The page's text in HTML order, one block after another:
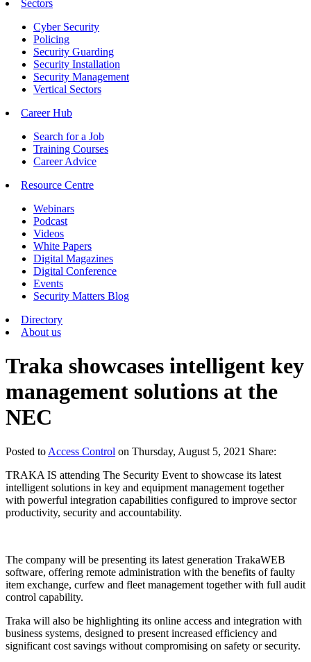
Sectors
Cyber Security
Policing
Security Guarding
Security Installation
Security Management
Vertical Sectors
Career Hub
Search for a Job
Training Courses
Career Advice
Resource Centre
Webinars
Podcast
Videos
White Papers
Digital Magazines
Digital Conference
Events
Security Matters Blog
Directory
About us
Traka showcases intelligent key
management solutions at the
NEC
Posted to Access Control on Thursday, August 5, 2021 Share:
TRAKA IS attending The Security Event to showcase its latest
intelligent solutions in key and equipment management together
with powerful integration capabilities configured to improve sector
productivity, security and accountability.
The company will be presenting its latest generation TrakaWEB
software, offering remote administration with the benefits of faulty
item exchange, curfew and fleet management together with full audit
control capability.
Traka will also be highlighting its online access and integration with
business systems, designed to present increased efficiency and
significant cost savings without compromising on safety or security.